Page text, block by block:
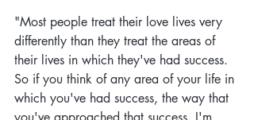
"Most people treat their love lives very
differently than they treat the areas of
their lives in which they've had success.
So if you think of any area of your life in
which you've had success, the way that